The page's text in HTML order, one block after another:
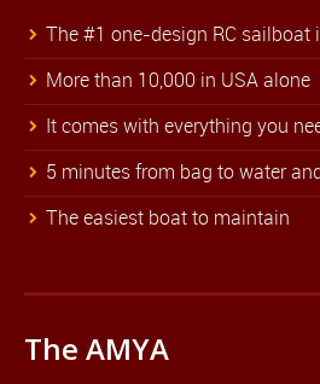
The #1 one-design RC sailboat
More than 10,000 in USA alone
It comes with everything you
5 minutes from bag to water
The easiest boat to maintain
The AMYA